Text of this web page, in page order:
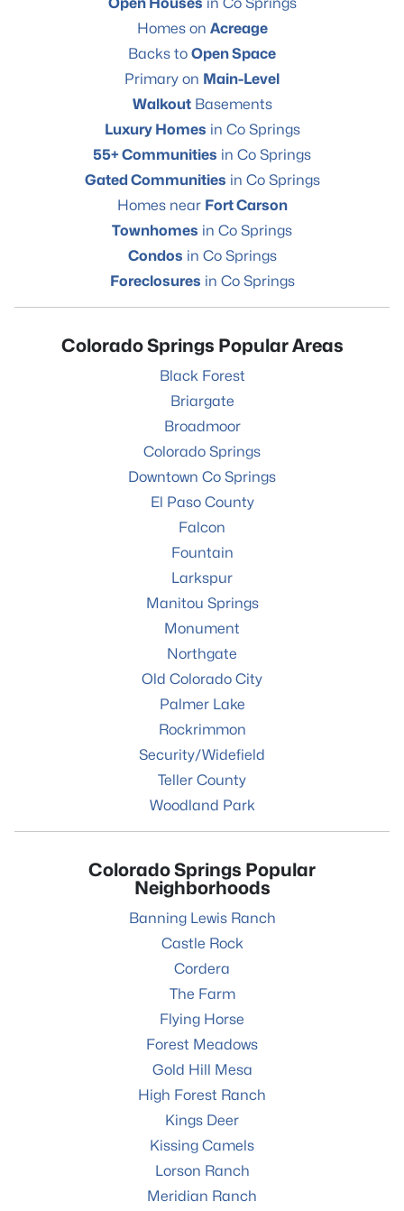
Homes on Acreage
Backs to Open Space
Primary on Main-Level
WalkoutBasements
Luxury Homes in Co Springs
55+ Communities in Co Springs
Gated Communities in Co Springs
Homes near Fort Carson
Townhomes in Co Springs
Condos in Co Springs
Foreclosures in Co Springs
Colorado Springs Popular Areas
Black Forest
Briargate
Broadmoor
Colorado Springs
Downtown Co Springs
El Paso County
Falcon
Fountain
Larkspur
Manitou Springs
Monument
Northgate
Old Colorado City
Palmer Lake
Rockrimmon
Security/Widefield
Teller County
Woodland Park
Colorado Springs Popular
Neighborhoods
Banning Lewis Ranch
Castle Rock
Cordera
The Farm
Flying Horse
Forest Meadows
Gold Hill Mesa
High Forest Ranch
Kings Deer
Kissing Camels
Lorson Ranch
Meridian Ranch